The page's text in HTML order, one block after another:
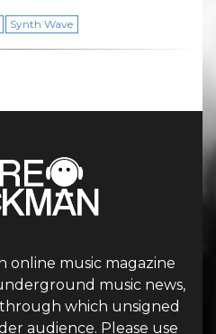
Synth Wave
online music magazine
music news,
which unsigned
audience. Please use